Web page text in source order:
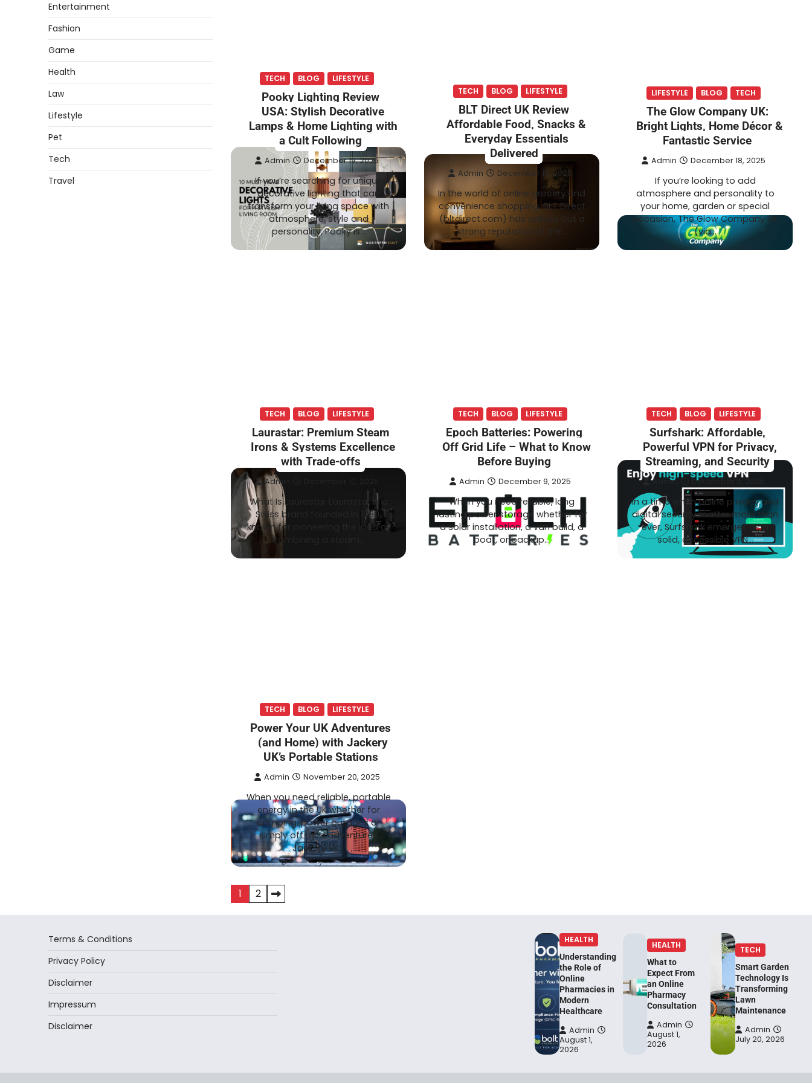
TECH BLOG LIFESTYLE
Pooky Lighting Review
USA: Stylish Decorative
Lamps & Home Lighting with
a Cult Following
Admin December 19, 2025
If you’re searching for unique
decorative lighting that can
transform your living space with
atmosphere, style and
personality, Pooky is…
TECH BLOG LIFESTYLE
BLT Direct UK Review
Affordable Food, Snacks &
Everyday Essentials
Delivered
Admin December 19, 2025
In the world of online grocery and
convenience shopping, BLT Direct
(bltdirect.com) has carved out a
strong reputation in the…
LIFESTYLE BLOG TECH
The Glow Company UK:
Bright Lights, Home Décor &
Fantastic Service
Admin December 18, 2025
If you’re looking to add
atmosphere and personality to
your home, garden or special
occasion, The Glow Company UK
(via…
TECH BLOG LIFESTYLE
Laurastar: Premium Steam
Irons & Systems Excellence
with Trade-offs
Admin
What Is Laurastar Laurastar is a
Swiss brand founded in 1980,
known for pioneering the idea of
combining a steam…
TECH BLOG LIFESTYLE
Epoch Batteries: Powering
Off Grid Life – What to Know
Before Buying
Admin December 9, 2025
When you need reliable, long
lasting power storage whether for
a solar installation, a van build, a
boat, or backup…
TECH BLOG LIFESTYLE
Surfshark: Affordable,
Powerful VPN for Privacy,
Streaming, and Security
Admin December 9, 2025
In a time when online privacy and
digital security matter more than
ever, Surfshark emerges as a
solid, accessible VPN…
TECH BLOG LIFESTYLE
Power Your UK Adventures
(and Home) with Jackery
UK’s Portable Stations
Admin November 20, 2025
When you need reliable, portable
energy in the UK whether for
camping, power outages or
simply off-grid adventures
Jackery UK…
Posts
pagination
1 2
Entertainment
Fashion
Game
Health
Law
Lifestyle
Pet
Tech
Travel
Terms & Conditions
Privacy Policy
Disclaimer
Impressum
Disclaimer
HEALTH
Understanding
the Role of
Online
Pharmacies in
Modern
Healthcare
Admin
August 1,
2026
HEALTH
What to
Expect From
an Online
Pharmacy
Consultation
Admin
August 1,
2026
TECH
Smart Garden
Technology Is
Transforming
Lawn
Maintenance
Admin
July 20, 2026